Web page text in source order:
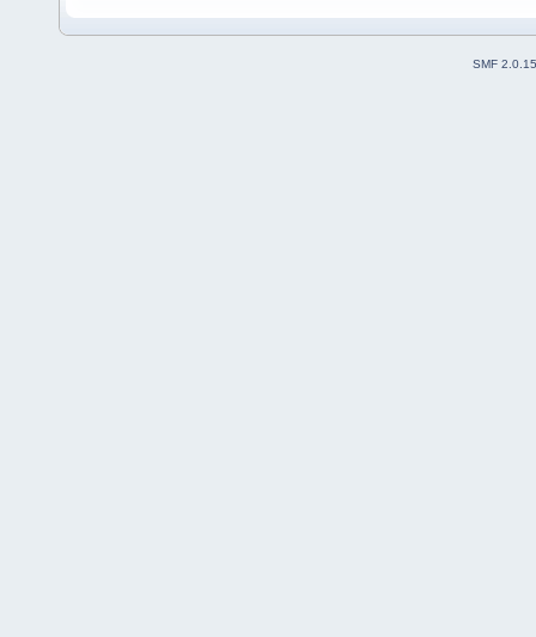
SMF 2.0.15